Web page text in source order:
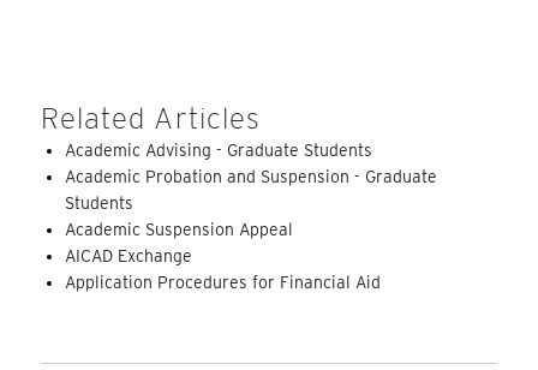
Related Articles
Academic Advising - Graduate Students
Academic Probation and Suspension - Graduate
Students
Academic Suspension Appeal
AICAD Exchange
Application Procedures for Financial Aid